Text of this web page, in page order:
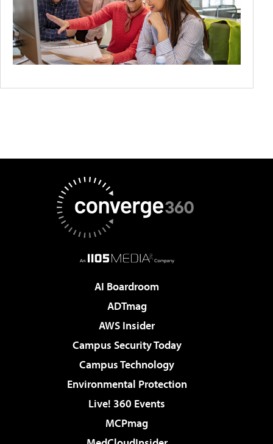
AI Boardroom
ADTmag
AWS Insider
Campus Security Today
Campus Technology
Environmental Protection
Live! 360 Events
MCPmag